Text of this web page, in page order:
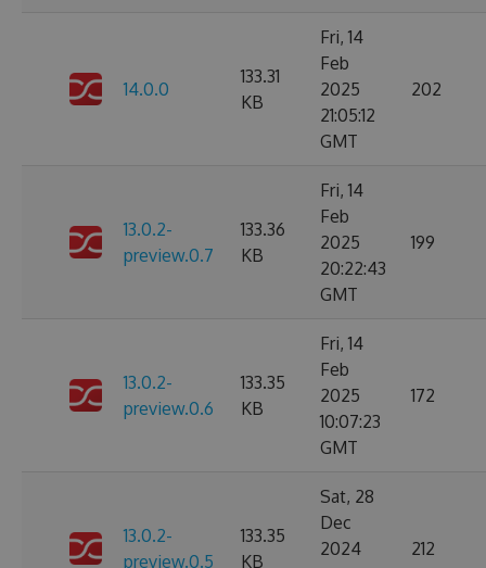
14.0.0
133.31
KB
Fri, 14
Feb
2025
21:05:12
GMT
202
13.0.2-
preview.0.7
133.36
KB
Fri, 14
Feb
2025
20:22:43
GMT
199
13.0.2-
preview.0.6
133.35
KB
Fri, 14
Feb
2025
10:07:23
GMT
172
13.0.2-
preview.0.5
133.35
KB
Sat, 28
Dec
2024
212